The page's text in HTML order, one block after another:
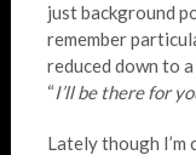
just background
remember
reduced down to
“I’ll be there for
Lately though I’m